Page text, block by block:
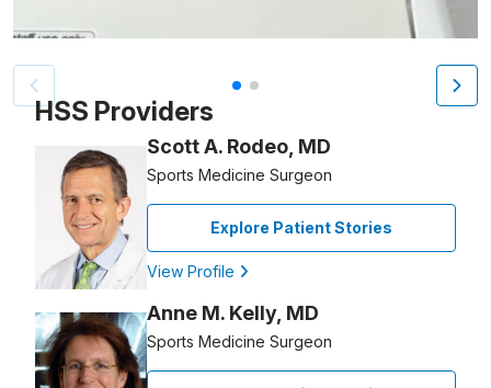
Patient image of: Alex Bobocea, 1 of 2
HSS Providers
Scott A. Rodeo, MD
Sports Medicine Surgeon
Explore Patient Stories
View Profile
Anne M. Kelly, MD
Sports Medicine Surgeon